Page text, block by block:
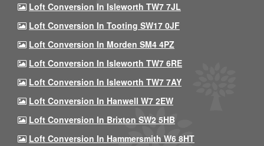
Loft Conversion In Isleworth TW7 7JL
Loft Conversion In Tooting SW17 0JF
Loft Conversion In Morden SM4 4PZ
Loft Conversion In Isleworth TW7 6RE
Loft Conversion In Isleworth TW7 7AY
Loft Conversion In Hanwell W7 2EW
Loft Conversion In Brixton SW2 5HB
Loft Conversion In Hammersmith W6 8HT